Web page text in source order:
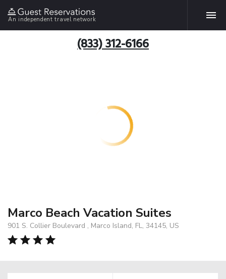
An independent travel network
(833) 312-6166
Marco Beach Vacation Suites
901 S. Collier Boulevard , Marco Island, FL, 34145, US